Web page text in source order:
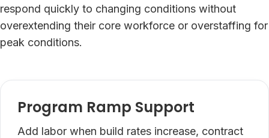
respond quickly to changing conditions without
overextending their core workforce or overstaffing for
peak conditions.
Program Ramp Support
Add labor when build rates increase, contract